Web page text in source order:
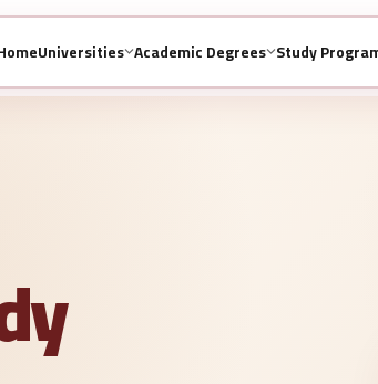
Universities Academic Degrees Study